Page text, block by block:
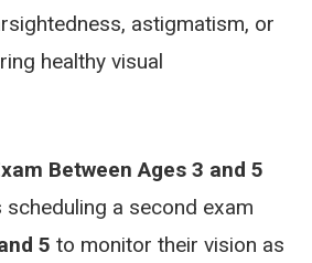
astigmatism, or
healthy visual
Between Ages 3 and 5
scheduling a second exam
5 to monitor their vision as